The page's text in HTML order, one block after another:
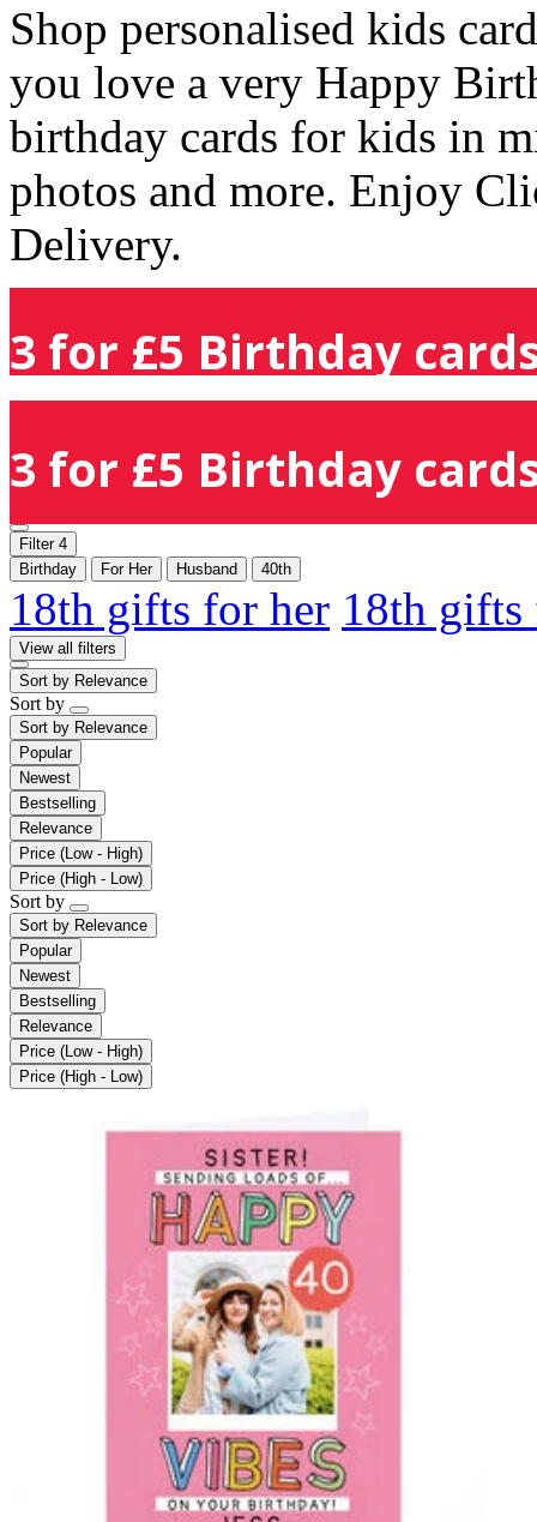
Shop personalised kids
you love a very Happy
birthday cards for kids in
photos and more. Enjoy
Delivery.
3 for £5 Birthday
3 for £5 Birthday
Filter 4
Birthday
For Her Husband 40th
18th gifts for her 18th
View all filters
Sort by Relevance
Sort by
Sort by Relevance
Popular
Newest
Bestselling
Relevance
Price (Low - High)
Price (High - Low)
Sort by
Sort by Relevance
Popular
Newest
Bestselling
Relevance
Price (Low - High)
Price (High - Low)